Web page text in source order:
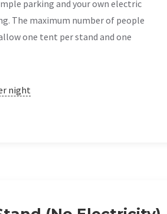
parking and your own electric
The maximum number of people
one tent per stand and one
night